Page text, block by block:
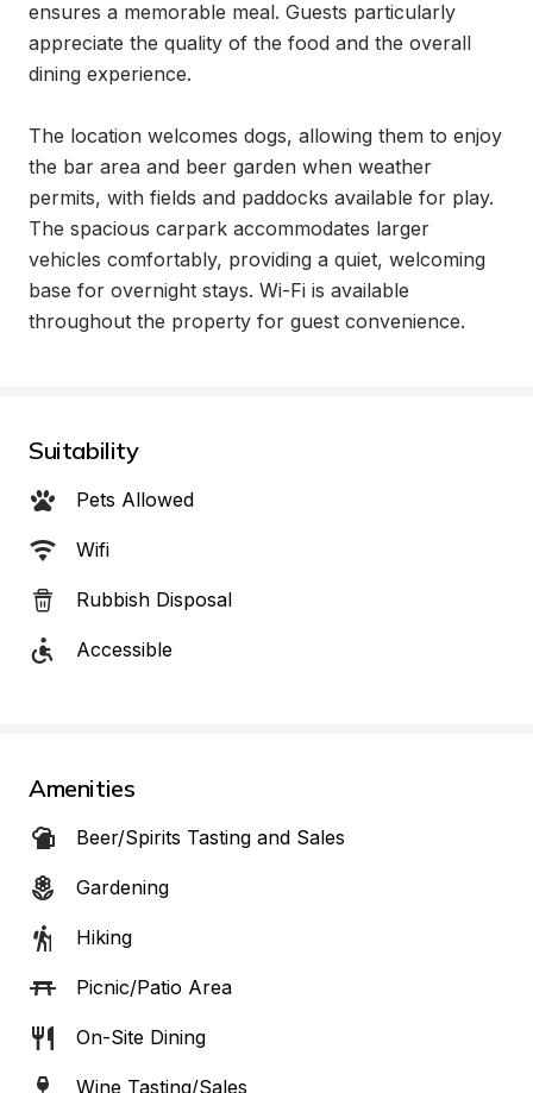
ensures a memorable meal. Guests particularly
appreciate the quality of the food and the overall
dining experience.
The location welcomes dogs, allowing them to enjoy
the bar area and beer garden when weather
permits, with fields and paddocks available for play.
The spacious carpark accommodates larger
vehicles comfortably, providing a quiet, welcoming
base for overnight stays. Wi-Fi is available
throughout the property for guest convenience.
Suitability
Pets Allowed
Wifi
Rubbish Disposal
Accessible
Amenities
Beer/Spirits Tasting and Sales
Gardening
Hiking
Picnic/Patio Area
On-Site Dining
Wine Tasting/Sales